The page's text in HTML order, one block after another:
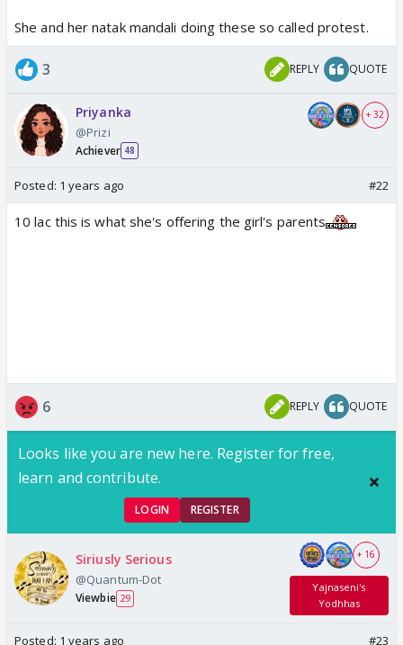
She and her natak mandali doing these so called protest.
3 REPLY QUOTE
Priyanka
@Prizi
Achiever 48
+ 32
Posted: 1 years ago #22
10 lac this is what she's offering the girl's parents
6 REPLY QUOTE
Looks like you are new here. Register for free,
learn and contribute.
LOGIN REGISTER
Siriusly Serious
@Quantum-Dot
Viewbie 29
+ 16
Yajnaseni's
Yodhhas
Posted: 1 years ago #23